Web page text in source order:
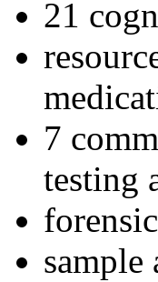
21
7
testing
sample